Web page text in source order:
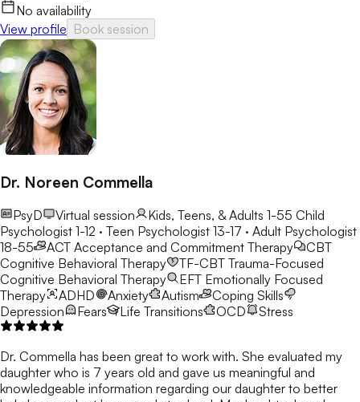
No availability
View profile Book session
Dr. Noreen Commella
PsyD Virtual session Kids, Teens, & Adults 1-55 Child
Psychologist 1-12 · Teen Psychologist 13-17 · Adult Psychologist
18-55
ACT Acceptance and Commitment Therapy
CBT
Cognitive Behavioral Therapy
TF-CBT Trauma-Focused
Cognitive Behavioral Therapy
EFT Emotionally Focused
Therapy
ADHD Anxiety Autism
Coping Skills
Depression
Fears Life Transitions OCD Stress
Dr. Commella has been great to work with. She evaluated my
daughter who is 7 years old and gave us meaningful and
knowledgeable information regarding our daughter to better